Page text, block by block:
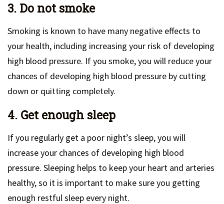
3. Do not smoke
Smoking is known to have many negative effects to
your health, including increasing your risk of developing
high blood pressure. If you smoke, you will reduce your
chances of developing high blood pressure by cutting
down or quitting completely.
4. Get enough sleep
If you regularly get a poor night’s sleep, you will
increase your chances of developing high blood
pressure. Sleeping helps to keep your heart and arteries
healthy, so it is important to make sure you getting
enough restful sleep every night.